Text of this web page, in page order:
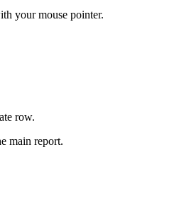
your mouse pointer.
row.
main report.